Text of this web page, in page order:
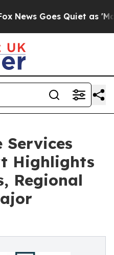
Goes Quiet as 'Maga
Services
Highlights
Regional